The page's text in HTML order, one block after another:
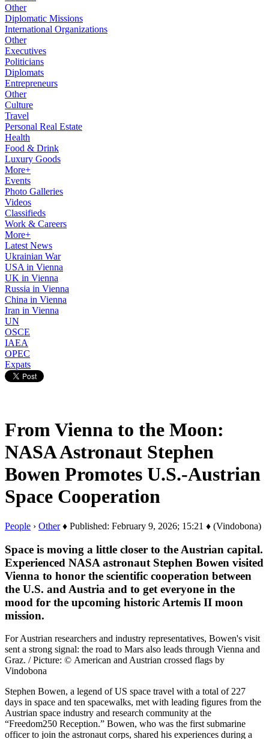
Other
Diplomatic Missions
International Organizations
Other
Executives
Politicians
Diplomats
Entrepreneurs
Other
Culture
Travel
Personal Real Estate
Health
Food & Drink
Luxury Goods
More+
Events
Photo Galleries
Videos
Classifieds
Work & Careers
More+
Latest News
Ukrainian War
USA in Vienna
UK in Vienna
Russia in Vienna
China in Vienna
Iran in Vienna
UN
OSCE
IAEA
OPEC
Expats
From Vienna to the Moon:
NASA Astronaut Stephen
Bowen Promotes U.S.-Austrian
Space Cooperation
People › Other♦ Published: February 9, 2026; 15:21 ♦ (Vindobona)
Space is moving a little closer to the Austrian capital.
Experienced NASA astronaut Stephen Bowen visited
Vienna to honor the scientific cooperation between
the U.S. and Austria and to get everyone in the
mood for the upcoming historic Artemis II moon
mission.
For Austrian researchers and industry representatives, Bowen's visit
sent a strong signal: the road to Mars also leads through Vienna and
Graz. / Picture: © American and Austrian crossed flags by
Vindobona
Stephen Bowen, a legend of US space travel with a total of 227
days in space and ten spacewalks, met with leading figures from the
Austrian space industry and research community at the
“Freedom250 Reception.” Bowen, who was the first submarine
officer to join the astronaut corps, shared his experiences during a